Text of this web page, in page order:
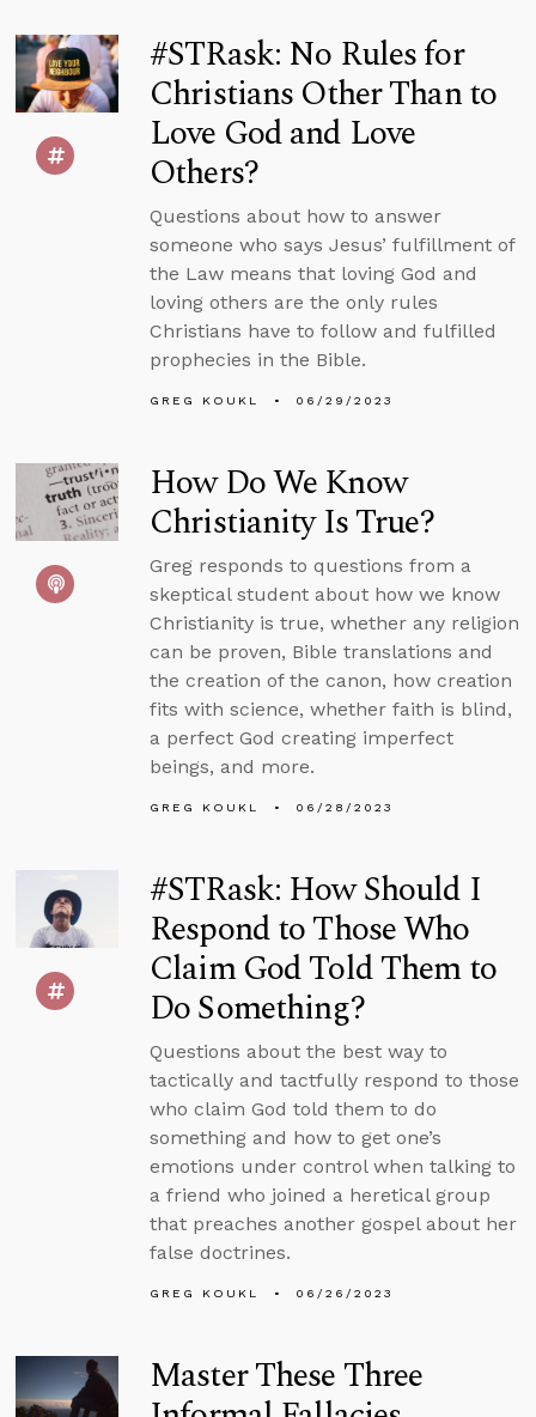
#STRask: No Rules for
Christians Other Than to
Love God and Love
Others?
Questions about how to answer
someone who says Jesus’ fulfillment of
the Law means that loving God and
loving others are the only rules
Christians have to follow and fulfilled
prophecies in the Bible.
GREG KOUKL 06/29/2023
How Do We Know
Christianity Is True?
Greg responds to questions from a
skeptical student about how we know
Christianity is true, whether any religion
can be proven, Bible translations and
the creation of the canon, how creation
fits with science, whether faith is blind,
a perfect God creating imperfect
beings, and more.
GREG KOUKL 06/28/2023
#STRask: How Should I
Respond to Those Who
Claim God Told Them to
Do Something?
Questions about the best way to
tactically and tactfully respond to those
who claim God told them to do
something and how to get one’s
emotions under control when talking to
a friend who joined a heretical group
that preaches another gospel about her
false doctrines.
GREG KOUKL 06/26/2023
Master These Three